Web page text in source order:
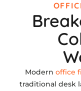
Modern office
traditional desk